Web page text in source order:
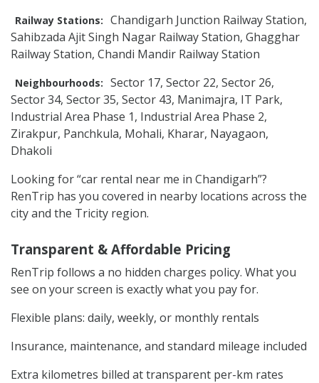
Railway Stations: Chandigarh Junction Railway Station,
Sahibzada Ajit Singh Nagar Railway Station, Ghagghar
Railway Station, Chandi Mandir Railway Station
Neighbourhoods: Sector 17, Sector 22, Sector 26,
Sector 34, Sector 35, Sector 43, Manimajra, IT Park,
Industrial Area Phase 1, Industrial Area Phase 2,
Zirakpur, Panchkula, Mohali, Kharar, Nayagaon,
Dhakoli
Looking for “car rental near me in Chandigarh”?
RenTrip has you covered in nearby locations across the
city and the Tricity region.
Transparent & Affordable Pricing
RenTrip follows a no hidden charges policy. What you
see on your screen is exactly what you pay for.
Flexible plans: daily, weekly, or monthly rentals
Insurance, maintenance, and standard mileage included
Extra kilometres billed at transparent per-km rates